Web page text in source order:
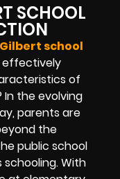
SCHOOL
Gilbert school
of
the evolving
parents are
the
public school
schooling. With